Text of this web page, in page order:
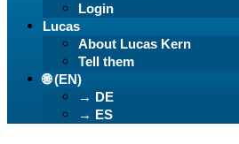
Login
Lucas
About Lucas Kern
Tell them
🌐 (EN)
→ DE
→ ES